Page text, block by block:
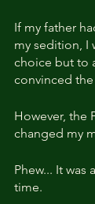
If my father
my sedition, I
choice but to
convinced
However, the
changed my
Phew... It
time.